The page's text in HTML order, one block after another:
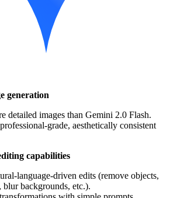
generation
detailed images than Gemini 2.0 Flash.
grade, aesthetically consistent
capabilities
language-driven edits (remove objects,
blur backgrounds, etc.).